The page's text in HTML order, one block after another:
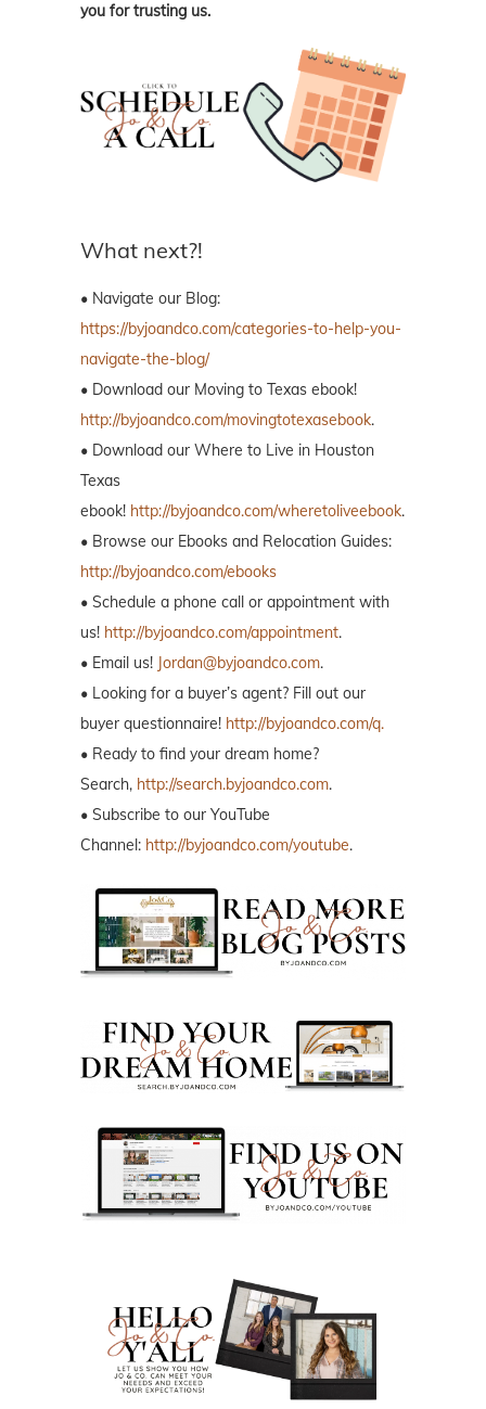
you for trusting us.
What next?!
• Navigate our Blog:
https://byjoandco.com/categories-to-help-you-
navigate-the-blog/
• Download our Moving to Texas ebook!
http://byjoandco.com/movingtotexasebook.
• Download our Where to Live in Houston
Texas
ebook! http://byjoandco.com/wheretoliveebook.
• Browse our Ebooks and Relocation Guides:
http://byjoandco.com/ebooks
• Schedule a phone call or appointment with
us! http://byjoandco.com/appointment.
• Email us! Jordan@byjoandco.com.
• Looking for a buyer’s agent? Fill out our
buyer questionnaire! http://byjoandco.com/q.
• Ready to find your dream home?
Search, http://search.byjoandco.com.
• Subscribe to our YouTube
Channel: http://byjoandco.com/youtube.